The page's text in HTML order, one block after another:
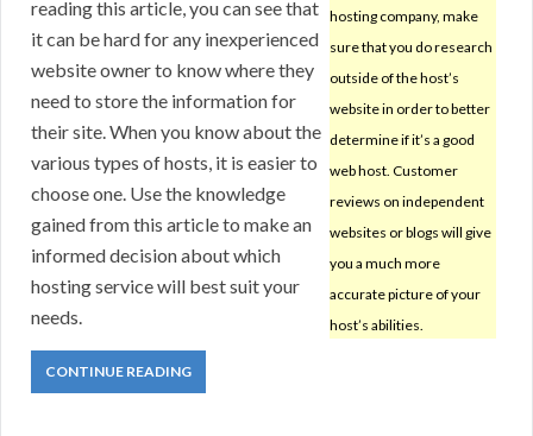
hosting company, make
sure that you do research
outside of the host’s
website in order to better
determine if it’s a good
web host. Customer
reviews on independent
websites or blogs will give
you a much more
accurate picture of your
host’s abilities.
reading this article, you can see that
it can be hard for any inexperienced
website owner to know where they
need to store the information for
their site. When you know about the
various types of hosts, it is easier to
choose one. Use the knowledge
gained from this article to make an
informed decision about which
hosting service will best suit your
needs.
CONTINUE READING